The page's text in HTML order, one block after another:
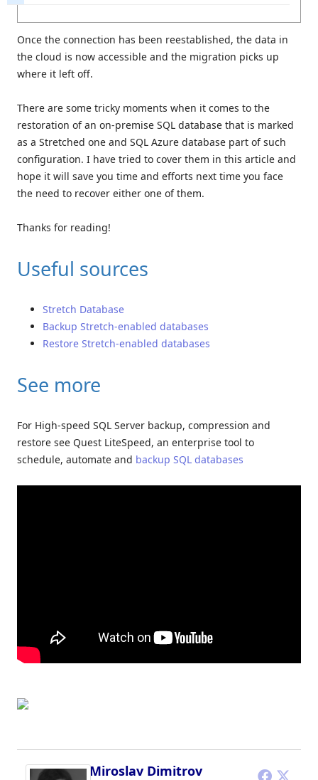
Once the connection has been reestablished, the data in
the cloud is now accessible and the migration picks up
where it left off.
There are some tricky moments when it comes to the
restoration of an on-premise SQL database that is marked
as a Stretched one and SQL Azure database part of such
configuration. I have tried to cover them in this article and
hope it will save you time and efforts next time you face
the need to recover either one of them.
Thanks for reading!
Useful sources
Stretch Database
Backup Stretch-enabled databases
Restore Stretch-enabled databases
See more
For High-speed SQL Server backup, compression and
restore see Quest LiteSpeed, an enterprise tool to
schedule, automate and backup SQL databases
Miroslav Dimitrov